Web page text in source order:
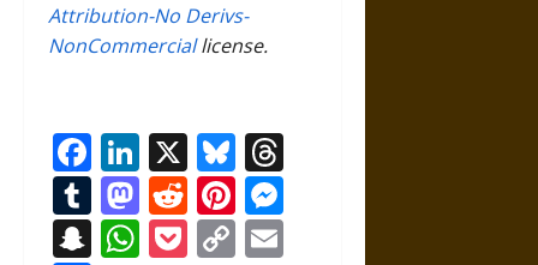
Attribution-No Derivs-
NonCommerciallicense.
Facebook
LinkedIn
X Bluesky
Tumblr
Mastodon
RedditPinterest
Snapchat
WhatsApp
Pocket
Copy